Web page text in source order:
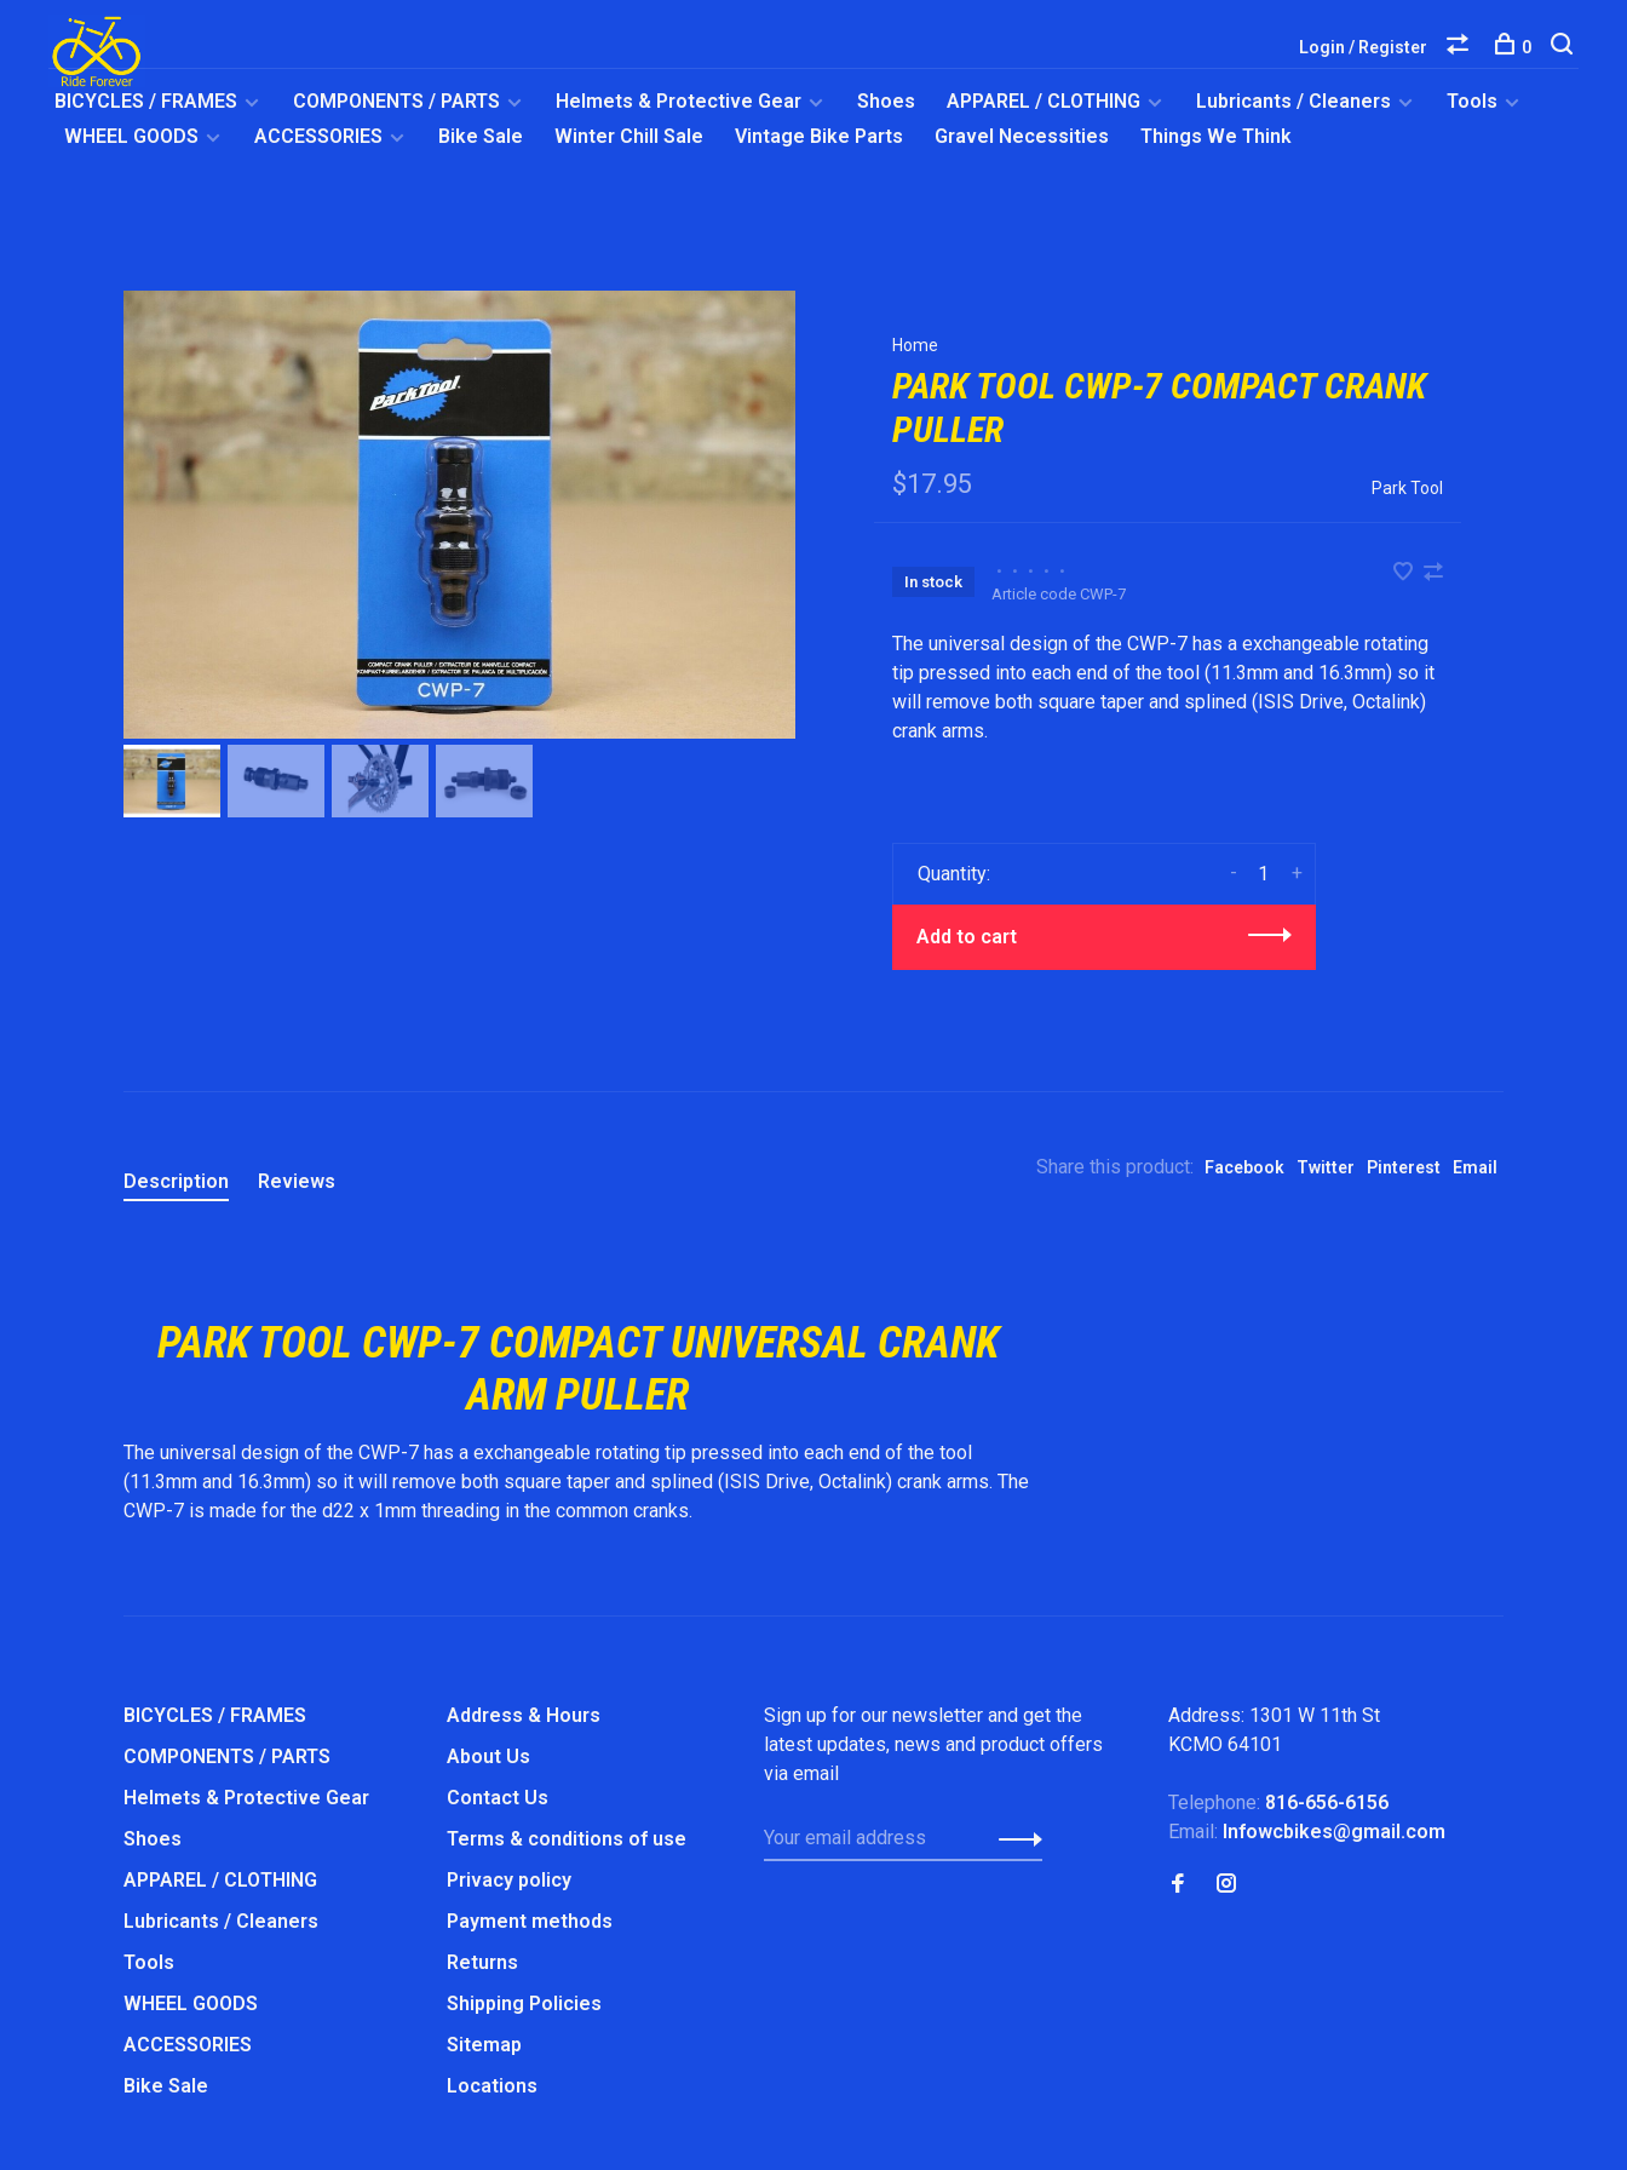
BICYCLES / FRAMES COMPONENTS / PARTS Helmets & Protective Gear Shoes APPAREL / CLOTHING Lubricants / Cleaners
Tools
WHEEL GOODS
ACCESSORIES Bike Sale Winter Chill Sale Vintage Bike Parts Gravel Necessities Things We Think
Login / Register 0
Home
PARK TOOL CWP-7 COMPACT CRANK
PULLER
$17.95 Park Tool
In stock
• • • •
•
Article code CWP-7
The universal design of the CWP-7 has a exchangeable rotating
tip pressed into each end of the tool (11.3mm and 16.3mm) so it
will remove both square taper and splined (ISIS Drive, Octalink)
crank arms.
Quantity: +
-
Add to cart
Share this product: Facebook Twitter Pinterest Email
Description Reviews
PARK TOOL CWP-7 COMPACT UNIVERSAL CRANK
ARM PULLER
The universal design of the CWP-7 has a exchangeable rotating tip pressed into each end of the tool
(11.3mm and 16.3mm) so it will remove both square taper and splined (ISIS Drive, Octalink) crank arms. The
CWP-7 is made for the d22 x 1mm threading in the common cranks.
BICYCLES / FRAMES
COMPONENTS / PARTS
Helmets & Protective Gear
Shoes
APPAREL / CLOTHING
Lubricants / Cleaners
Tools
WHEEL GOODS
ACCESSORIES
Bike Sale
Address & Hours
About Us
Contact Us
Terms & conditions of use
Privacy policy
Payment methods
Returns
Shipping Policies
Sitemap
Locations
Sign up for our newsletter and get the
latest updates, news and product offers
via email
Address: 1301 W 11th St
KCMO 64101
Telephone: 816-656-6156
Email: Infowcbikes@gmail.com